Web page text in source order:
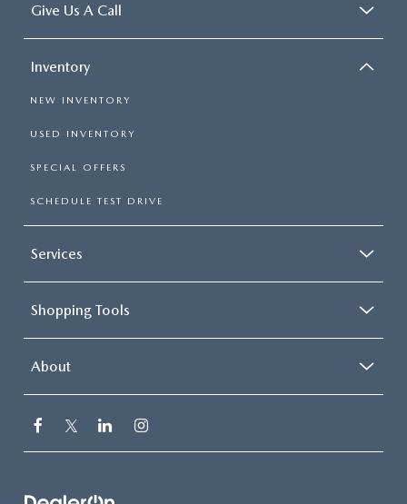
Give Us A Call
Inventory
NEW INVENTORY
USED INVENTORY
SPECIAL OFFERS
SCHEDULE TEST DRIVE
Services
Shopping Tools
About